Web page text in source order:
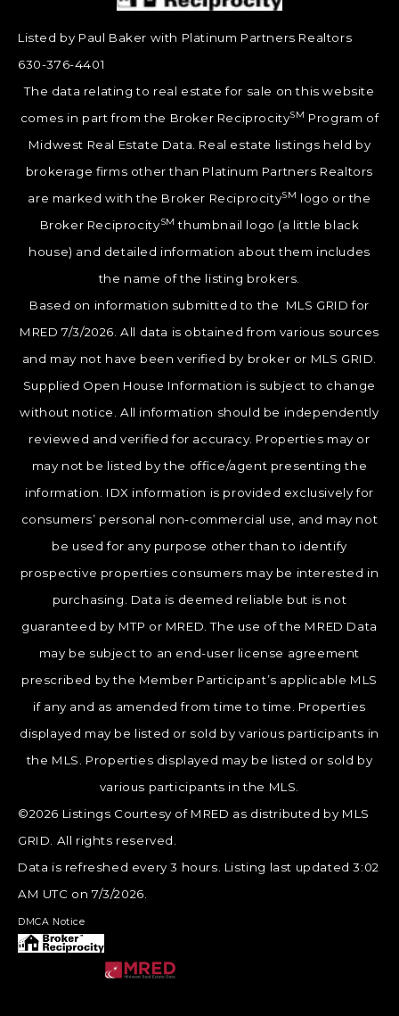
Listed by Paul Baker with Platinum Partners Realtors
630-376-4401
The data relating to real estate for sale on this website
comes in part from the Broker ReciprocitySM Program of
Midwest Real Estate Data. Real estate listings held by
brokerage firms other than Platinum Partners Realtors
are marked with the Broker ReciprocitySM logo or the
Broker ReciprocitySM thumbnail logo (a little black
house) and detailed information about them includes
the name of the listing brokers.
Based on information submitted to the MLS GRID for
MRED 7/3/2026. All data is obtained from various sources
and may not have been verified by broker or MLS GRID.
Supplied Open House Information is subject to change
without notice. All information should be independently
reviewed and verified for accuracy. Properties may or
may not be listed by the office/agent presenting the
information. IDX information is provided exclusively for
consumers’ personal non-commercial use, and may not
be used for any purpose other than to identify
prospective properties consumers may be interested in
purchasing. Data is deemed reliable but is not
guaranteed by MTP or MRED. The use of the MRED Data
may be subject to an end-user license agreement
prescribed by the Member Participant’s applicable MLS
if any and as amended from time to time. Properties
displayed may be listed or sold by various participants in
the MLS. Properties displayed may be listed or sold by
various participants in the MLS.
©2026 Listings Courtesy of MRED as distributed by MLS
GRID. All rights reserved.
Data is refreshed every 3 hours. Listing last updated 3:02
AM UTC on 7/3/2026.
DMCA Notice